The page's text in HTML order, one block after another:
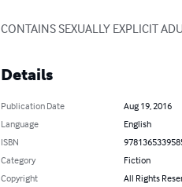
CONTAINS SEXUALLY EXPLICIT
Details
Publication Date
Aug 19, 2016
Language
English
ISBN
Category
Fiction
Copyright
All Rights